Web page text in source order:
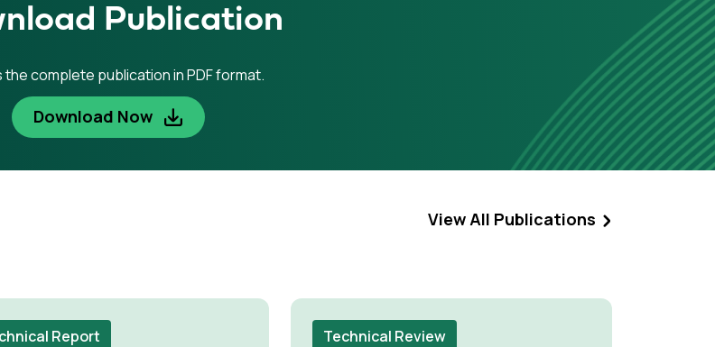
Publication
complete publication in PDF format.
Download Now
View All Publications
Report Technical Review